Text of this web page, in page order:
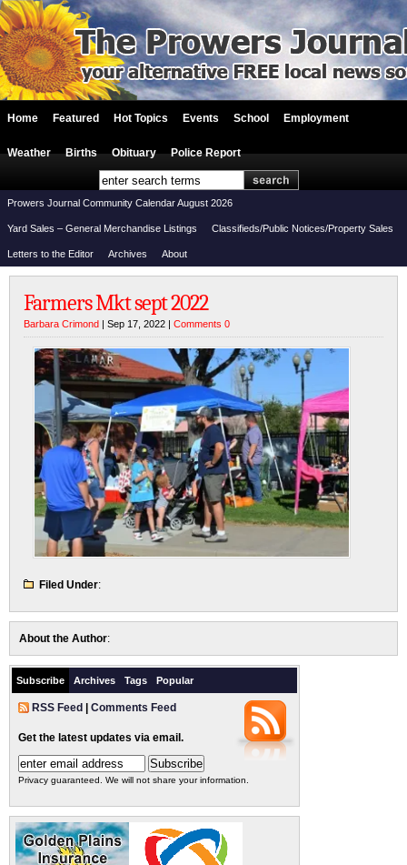
Home Featured Hot Topics Events School Employment
Weather Births Obituary Police Report
Prowers Journal Community Calendar August 2026
Yard Sales – General Merchandise Listings Classifieds/Public Notices/Property Sales
Letters to the Editor Archives About
Farmers Mkt sept 2022
Barbara Crimond | Sep 17, 2022 | Comments 0
Filed Under:
About the Author:
Subscribe Archives Tags Popular
RSS Feed Comments Feed
Get the latest updates via email.
Privacy guaranteed. We will not share your information.